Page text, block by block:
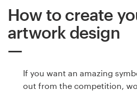
How to create
artwork design
If you want an amazing
out from the competition,